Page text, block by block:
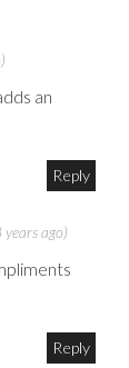
an
Reply
ago)
Reply